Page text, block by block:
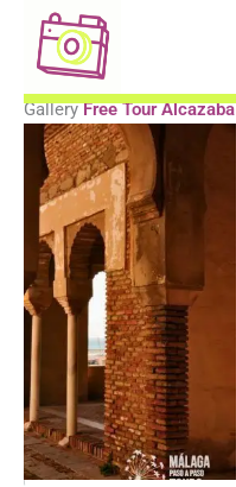
GalleryFree Tour Alcazaba